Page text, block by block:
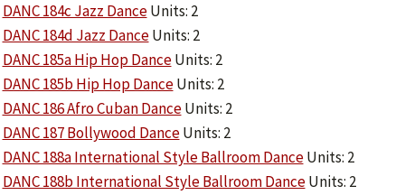
DANC 184c Jazz DanceUnits: 2
DANC 184d Jazz DanceUnits: 2
DANC 185a Hip Hop DanceUnits: 2
DANC 185b Hip Hop DanceUnits: 2
DANC 186 Afro Cuban DanceUnits: 2
DANC 187 Bollywood DanceUnits: 2
DANC 188a International Style Ballroom DanceUnits: 2
DANC 188b International Style Ballroom DanceUnits: 2